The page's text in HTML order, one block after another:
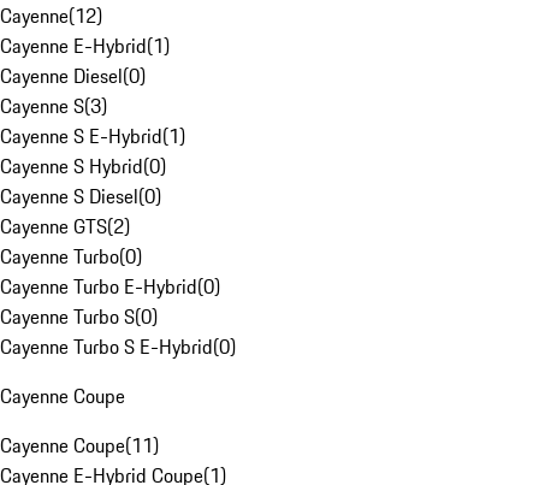
Cayenne(12)
Cayenne E-Hybrid(1)
Cayenne Diesel(0)
Cayenne S(3)
Cayenne S E-Hybrid(1)
Cayenne S Hybrid(0)
Cayenne S Diesel(0)
Cayenne GTS(2)
Cayenne Turbo(0)
Cayenne Turbo E-Hybrid(0)
Cayenne Turbo S(0)
Cayenne Turbo S E-Hybrid(0)
Cayenne Coupe
Cayenne Coupe(11)
Cayenne E-Hybrid Coupe(1)